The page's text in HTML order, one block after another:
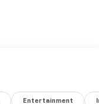
Entertainment